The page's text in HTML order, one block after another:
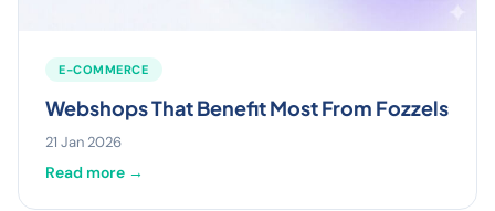
E-COMMERCE
Webshops That Benefit Most From Fozzels
21 Jan 2026
Read more →